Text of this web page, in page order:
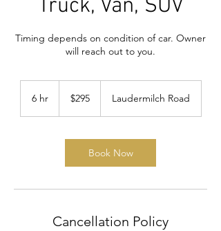
Truck, Van, SUV
Timing depends on condition of car. Owner
will reach out to you.
6 hr6
dollars$295 Laudermilch Road
Book Now
Cancellation Policy